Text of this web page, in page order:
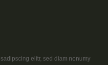
elitr, sed diam nonumy